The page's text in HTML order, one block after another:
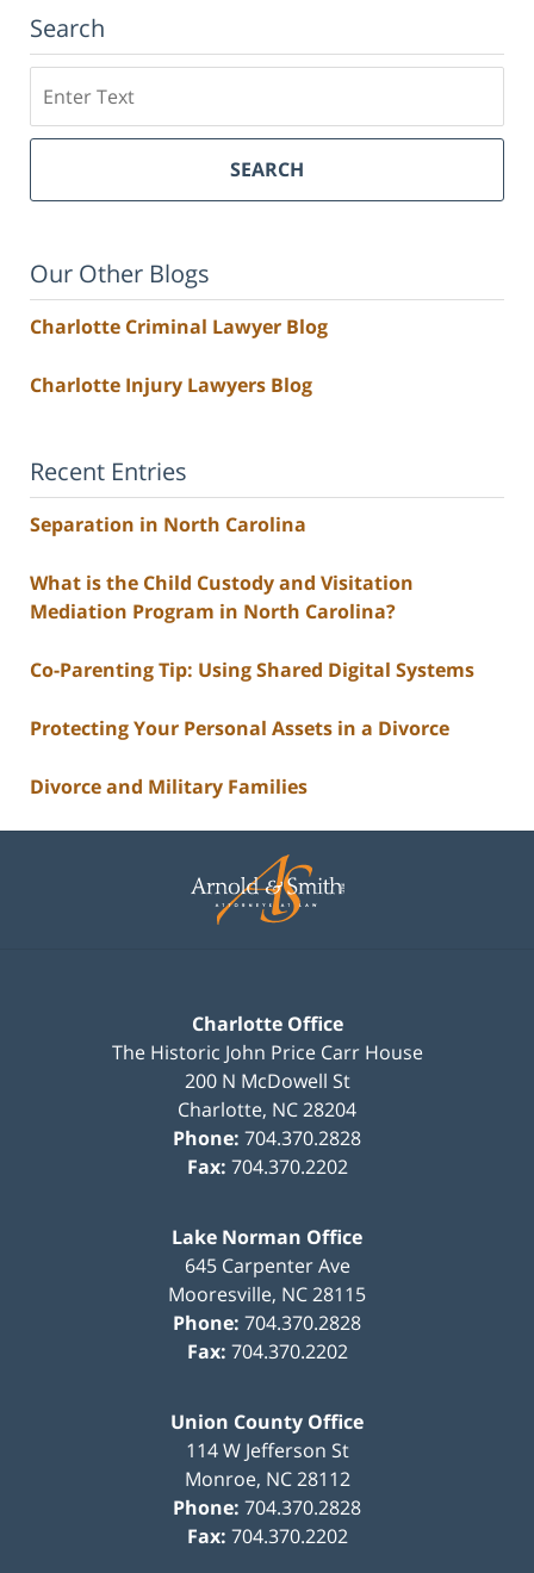
Search
SEARCH
Our Other Blogs
Charlotte Criminal Lawyer Blog
Charlotte Injury Lawyers Blog
Recent Entries
Separation in North Carolina
What is the Child Custody and Visitation
Mediation Program in North Carolina?
Co-Parenting Tip: Using Shared Digital Systems
Protecting Your Personal Assets in a Divorce
Divorce and Military Families
Information
Charlotte Office
The Historic John Price Carr House
200 N McDowell St
Charlotte, NC28204
Phone: 704.370.2828
Fax: 704.370.2202
Lake Norman Office
645 Carpenter Ave
Mooresville, NC28115
Phone: 704.370.2828
Fax: 704.370.2202
Union County Office
114 W Jefferson St
Monroe, NC 28112
Phone: 704.370.2828
Fax: 704.370.2202